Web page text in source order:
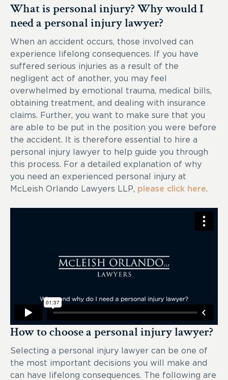
What is personal injury? Why would I
need a personal injury lawyer?
When an accident occurs, those involved can
experience lifelong consequences. If you have
suffered serious injuries as a result of the
negligent act of another, you may feel
overwhelmed by emotional trauma, medical bills,
obtaining treatment, and dealing with insurance
claims. Further, you want to make sure that you
are able to be put in the position you were before
the accident. It is therefore essential to hire a
personal injury lawyer to help guide you through
this process. For a detailed explanation of why
you need an experienced personal injury at
McLeish Orlando Lawyers LLP, please click here.
How to choose a personal injury lawyer?
Selecting a personal injury lawyer can be one of
the most important decisions you will make and
can have lifelong consequences. The following are